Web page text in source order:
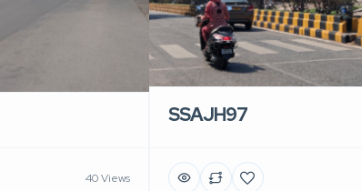
40 Views
SSAJH97